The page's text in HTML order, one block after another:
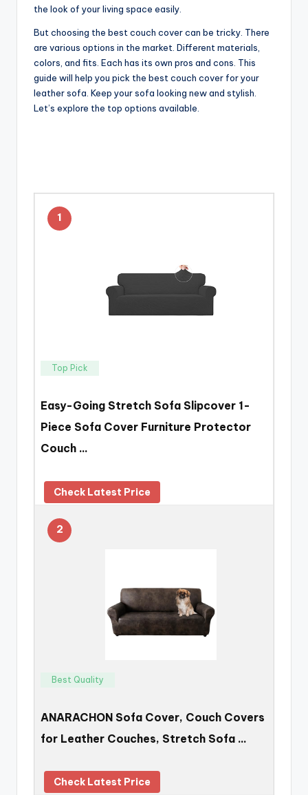
the look of your living space easily.
But choosing the best couch cover can be tricky. There
are various options in the market. Different materials,
colors, and fits. Each has its own pros and cons. This
guide will help you pick the best couch cover for your
leather sofa. Keep your sofa looking new and stylish.
Let’s explore the top options available.
1
Top Pick
Easy-Going Stretch Sofa Slipcover 1-
Piece Sofa Cover Furniture Protector
Couch …
Check Latest Price
2
Best Quality
ANARACHON Sofa Cover, Couch Covers
for Leather Couches, Stretch Sofa …
Check Latest Price